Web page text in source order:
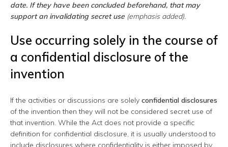
date. If they have been concluded beforehand, that may
support an invalidating secret use (emphasis added).
Use occurring solely in the course of
a confidential disclosure of the
invention
If the activities or discussions are solely confidential disclosures
of the invention then they will not be considered secret use of
that invention. While the Act does not provide a specific
definition for confidential disclosure, it is usually understood to
include disclosures where confidentiality is either imposed by